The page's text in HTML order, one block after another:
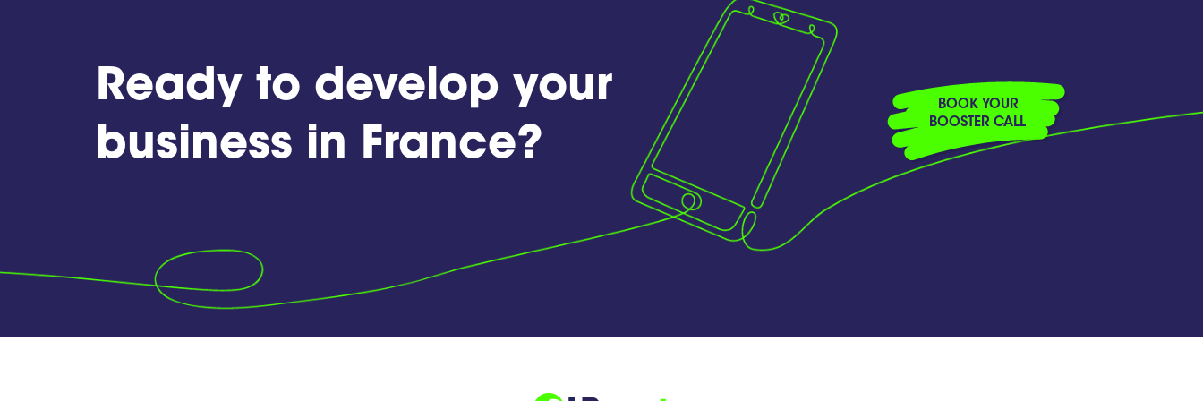
Ready to develop your
business in France?
BOOK YOUR
BOOSTER CALL